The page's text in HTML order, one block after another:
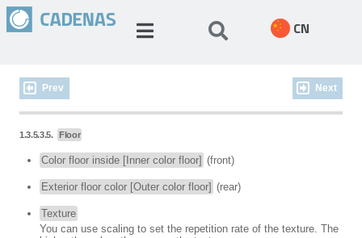
CN
Prev Next
1.3.5.3.5. Floor
Color floor inside [Inner color floor] (front)
Exterior floor color [Outer color floor] (rear)
Texture
You can use scaling to set the repetition rate of the texture. The